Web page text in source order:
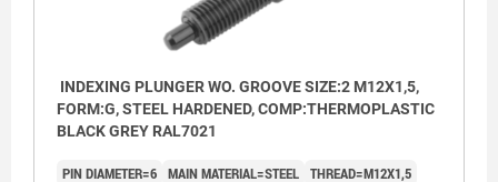
INDEXING PLUNGER WO. GROOVE SIZE:2 M12X1,5,
FORM:G, STEEL HARDENED, COMP:THERMOPLASTIC
BLACK GREY RAL7021
PIN DIAMETER=6 MAIN MATERIAL=STEEL THREAD=M12X1,5